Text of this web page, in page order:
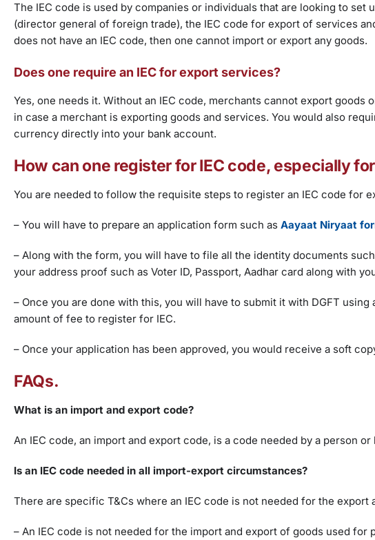
The IEC code is used by companies or individuals that are looking to
(director general of foreign trade), the IEC code for export of services
does not have an IEC code, then one cannot import or export any goods.
Does one require an IEC for export services?
Yes, one needs it. Without an IEC code, merchants cannot export
in case a merchant is exporting goods and services. You would also
currency directly into your bank account.
How can one register for IEC code, especially
You are needed to follow the requisite steps to register an IEC code for
– You will have to prepare an application form such as Aayaat Niryaat
– Along with the form, you will have to file all the identity documents
your address proof such as Voter ID, Passport, Aadhar card along with
– Once you are done with this, you will have to submit it with DGFT
amount of fee to register for IEC.
– Once your application has been approved, you would receive a soft
FAQs.
What is an import and export code?
An IEC code, an import and export code, is a code needed by a person
Is an IEC code needed in all import-export circumstances?
There are specific T&Cs where an IEC code is not needed for the
– An IEC code is not needed for the import and export of goods used